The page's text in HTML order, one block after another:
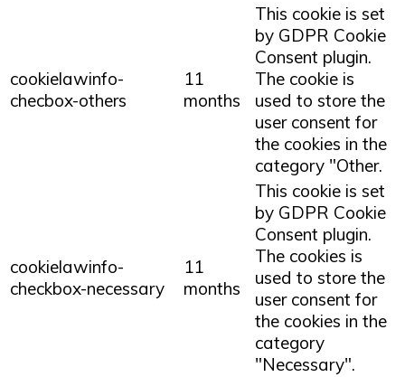
cookielawinfo-
checbox-others
11
months
This cookie is set
by GDPR Cookie
Consent plugin.
The cookie is
used to store the
user consent for
the cookies in the
category "Other.
cookielawinfo-
checkbox-necessary
11
months
This cookie is set
by GDPR Cookie
Consent plugin.
The cookies is
used to store the
user consent for
the cookies in the
category
"Necessary".